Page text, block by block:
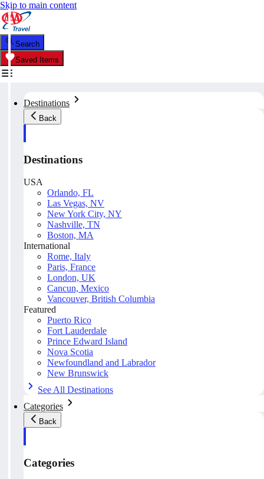
Skip to main content
Search
Saved Items
Destinations
Back
Destinations
USA
Orlando, FL
Las Vegas, NV
New York City, NY
Nashville, TN
Boston, MA
International
Rome, Italy
Paris, France
London, UK
Cancun, Mexico
Vancouver, British Columbia
Featured
Puerto Rico
Fort Lauderdale
Prince Edward Island
Nova Scotia
Newfoundland and Labrador
New Brunswick
See All Destinations
Categories
Back
Categories